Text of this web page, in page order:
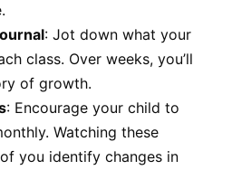
: Jot down what your
class. Over weeks, you’ll
of growth.
: Encourage your child to
Watching these
you identify changes in